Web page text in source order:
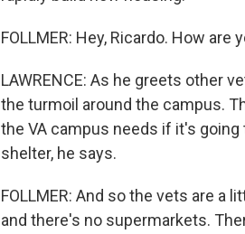
FOLLMER: Hey, Ricardo. How are
LAWRENCE: As he greets other
the turmoil around the campus.
the VA campus needs if it's
shelter, he says.
FOLLMER: And so the vets are a
and there's no supermarkets.